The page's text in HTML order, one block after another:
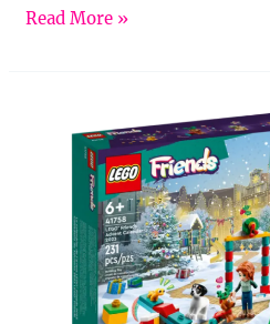
Read More »
Friends
Calendar